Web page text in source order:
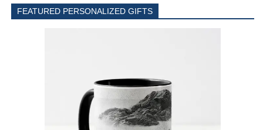
FEATURED PERSONALIZED GIFTS